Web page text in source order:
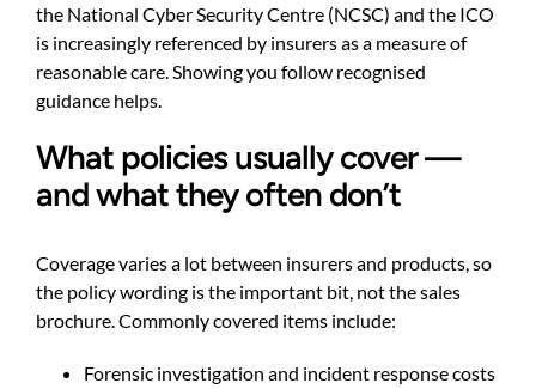
the National Cyber Security Centre (NCSC) and the ICO
is increasingly referenced by insurers as a measure of
reasonable care. Showing you follow recognised
guidance helps.
What policies usually cover —
and what they often don’t
Coverage varies a lot between insurers and products, so
the policy wording is the important bit, not the sales
brochure. Commonly covered items include:
Forensic investigation and incident response costs